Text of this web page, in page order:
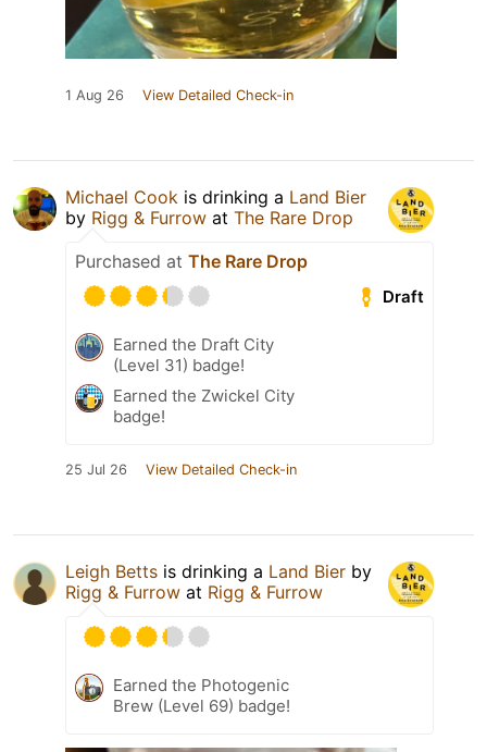
1 Aug 26 View Detailed Check-in
Michael Cook is drinking a Land Bier
by Rigg & Furrow at The Rare Drop
Purchased at The Rare Drop
Draft
Earned the Draft City
(Level 31) badge!
Earned the Zwickel City
badge!
25 Jul 26 View Detailed Check-in
Leigh Betts is drinking a Land Bier by
Rigg & Furrow at Rigg & Furrow
Earned the Photogenic
Brew (Level 69) badge!